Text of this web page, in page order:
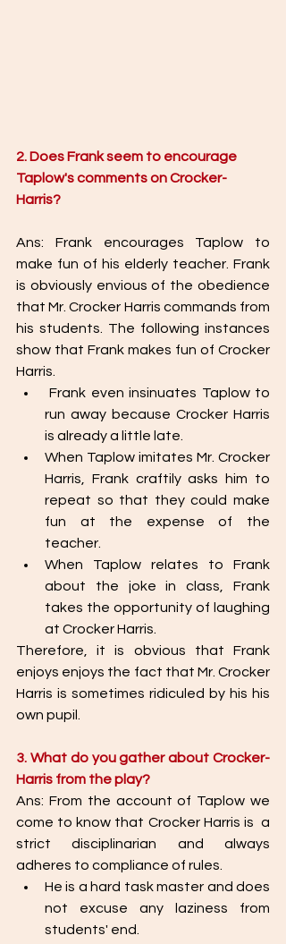
2. Does Frank seem to encourage
Taplow's comments on Crocker-
Harris?
Ans: Frank encourages Taplow to
make fun of his elderly teacher. Frank
is obviously envious of the obedience
that Mr. Crocker Harris commands from
his students. The following instances
show that Frank makes fun of Crocker
Harris.
Frank even insinuates Taplow to
run away because Crocker Harris
is already a little late.
When Taplow imitates Mr. Crocker
Harris, Frank craftily asks him to
repeat so that they could make
fun at the expense of the
teacher.
When Taplow relates to Frank
about the joke in class, Frank
takes the opportunity of laughing
at Crocker Harris.
Therefore, it is obvious that Frank
enjoys enjoys the fact that Mr. Crocker
Harris is sometimes ridiculed by his his
own pupil.
3. What do you gather about Crocker-
Harris from the play?
Ans: From the account of Taplow we
come to know that Crocker Harris is  a
strict disciplinarian and always
adheres to compliance of rules.
He is a hard task master and does
not excuse any laziness from
students' end.